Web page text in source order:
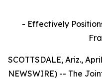
- Effectively
SCOTTSDALE, Ariz.,
NEWSWIRE) -- The